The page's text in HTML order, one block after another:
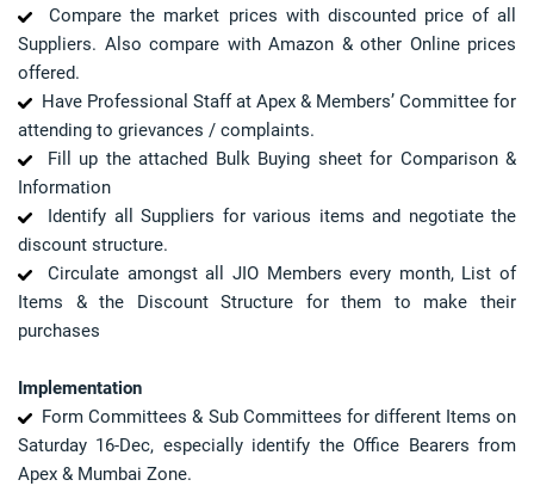
Compare the market prices with discounted price of all
Suppliers. Also compare with Amazon & other Online prices
offered.
Have Professional Staff at Apex & Members’ Committee for
attending to grievances / complaints.
Fill up the attached Bulk Buying sheet for Comparison &
Information
Identify all Suppliers for various items and negotiate the
discount structure.
Circulate amongst all JIO Members every month, List of
Items & the Discount Structure for them to make their
purchases
Implementation
Form Committees & Sub Committees for different Items on
Saturday 16-Dec, especially identify the Office Bearers from
Apex & Mumbai Zone.